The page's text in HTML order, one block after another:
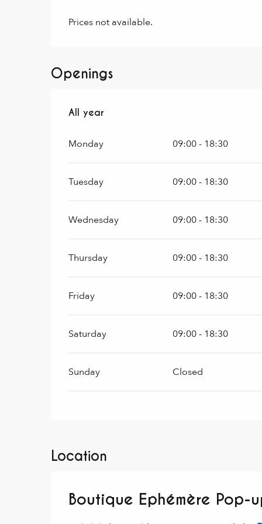
Prices not available.
Openings
All year
All year
Monday 09:00 - 18:30
Tuesday 09:00 - 18:30
Wednesday 09:00 - 18:30
Thursday 09:00 - 18:30
Friday 09:00 - 18:30
Saturday 09:00 - 18:30
Sunday Closed
Location
Boutique Ephémère Pop-